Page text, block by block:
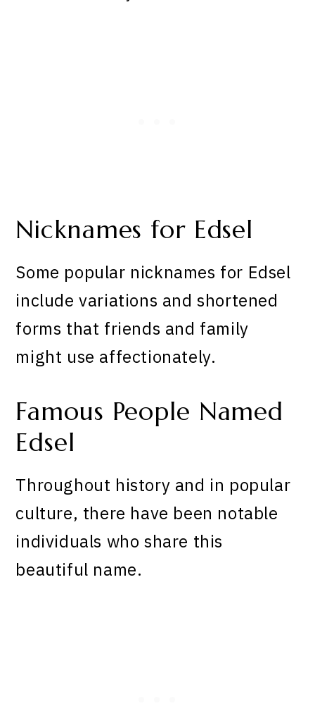
Nicknames for Edsel
Some popular nicknames for Edsel
include variations and shortened
forms that friends and family
might use affectionately.
Famous People Named
Edsel
Throughout history and in popular
culture, there have been notable
individuals who share this
beautiful name.